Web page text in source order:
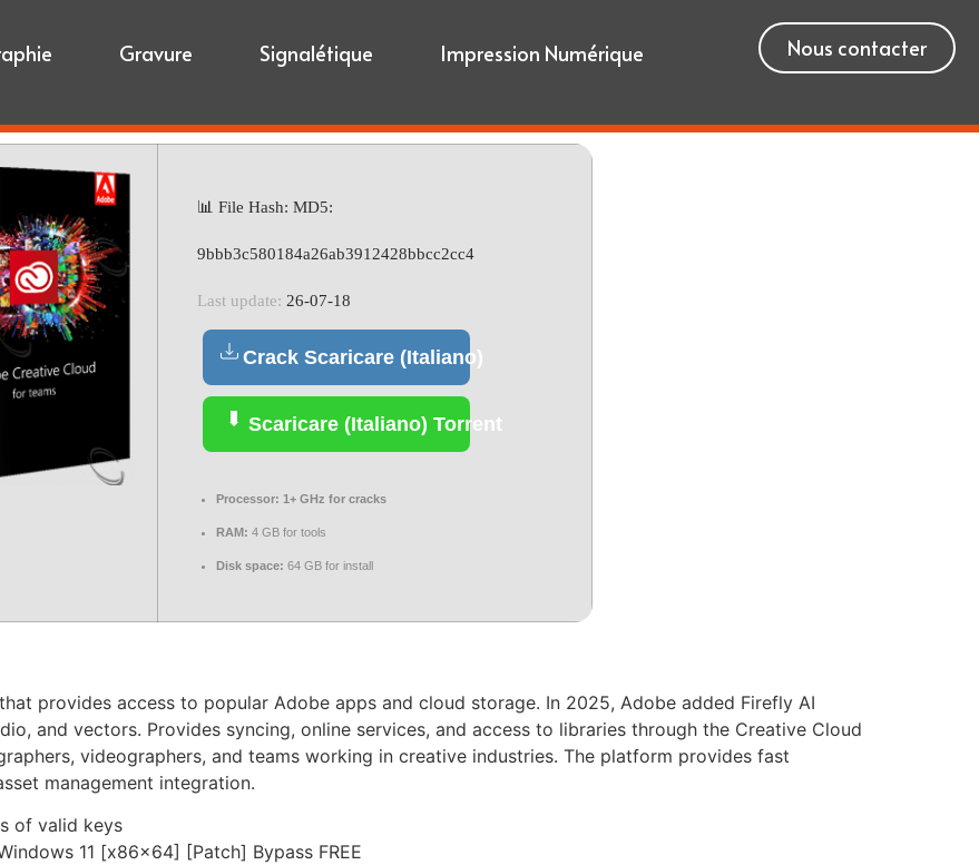
Gravure Signalétique Impression Numérique Nous contacter
📊 File Hash: MD5:
9bbb3c580184a26ab3912428bbcc2cc4
Last update: 26-07-18
Crack Scaricare (Italiano)
Scaricare (Italiano) Torrent
Processor: 1+ GHz for cracks
RAM: 4 GB for tools
Disk space: 64 GB for install
provides access to popular Adobe apps and cloud storage. In 2025, Adobe added Firefly AI
and vectors. Provides syncing, online services, and access to libraries through the Creative Cloud
videographers, and teams working in creative industries. The platform provides fast
management integration.
of valid keys
11 [x86x64] [Patch] Bypass FREE